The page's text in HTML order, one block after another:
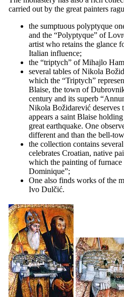
carried out by the great painters
the sumptuous polyptyque
and the “Polyptyque” of
artist who retains the glance
Italian influence;
the “triptych” ofMihajlo
several tables ofNikola
which the “Triptych”
Blaise, the town of
century and its superb “
Nikola Božidarević deserves
appears a saint Blaise
great earthquake. One
different and than the bell-
the collection contains
celebrates Croatian, native
which the painting of furnace
Dominique”;
One also finds works of the
Ivo Dulčić.